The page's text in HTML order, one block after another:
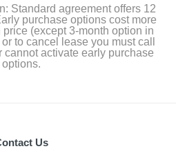
Standard agreement offers 12
purchase options cost more
price (except 3-month option in
to cancel lease you must call
activate early purchase
options.
Us